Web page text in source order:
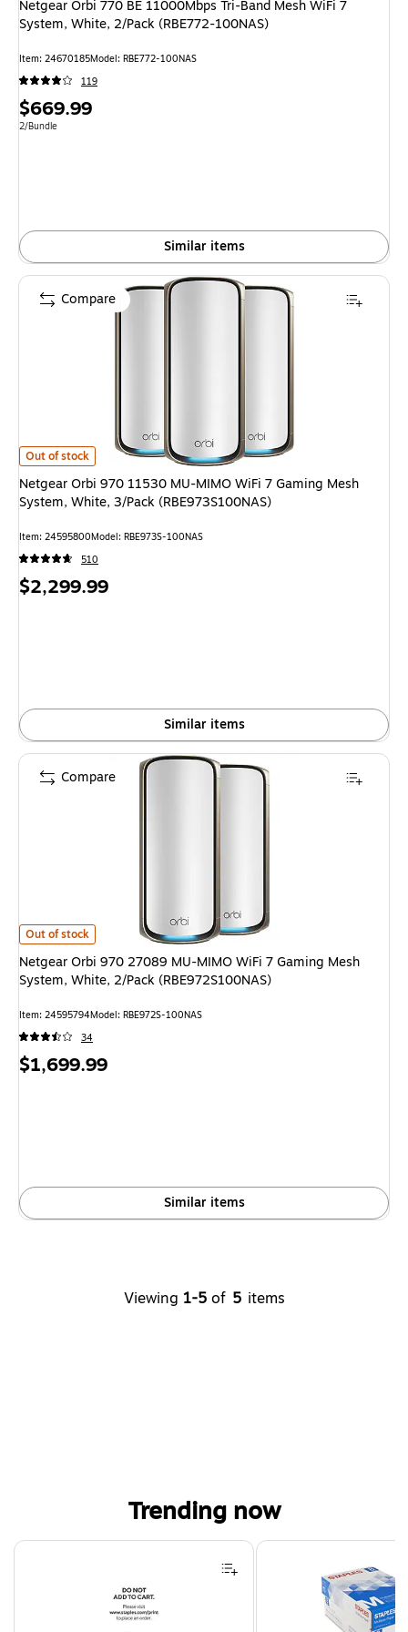
Netgear Orbi 770 BE 11000Mbps Tri-Band Mesh WiFi 7
System, White, 2/Pack (RBE772-100NAS)
Item: 24670185Model: RBE772-100NAS
119
Price
is
$669.99
Unit of measure 2/Bundle
2/Bundle
Similar items
Netgear Orbi 970 11530 MU-MIMO WiFi 7 Gaming Mesh System, White,
Out of stock
Netgear Orbi 970 11530 MU-MIMO WiFi 7 Gaming Mesh
System, White, 3/Pack (RBE973S100NAS)
Item: 24595800Model: RBE973S-100NAS
510
Price
$2,299.99
Similar items
Compare
Netgear Orbi 970 27089 MU-MIMO WiFi 7 Gaming Mesh System, White,
Out of stock
Netgear Orbi 970 27089 MU-MIMO WiFi 7 Gaming Mesh
System, White, 2/Pack (RBE972S100NAS)
Item: 24595794Model: RBE972S-100NAS
34
Price
$1,699.99
Similar items
Compare
Viewing 1-5 of 5 items
Trending now
Page 1 of 4